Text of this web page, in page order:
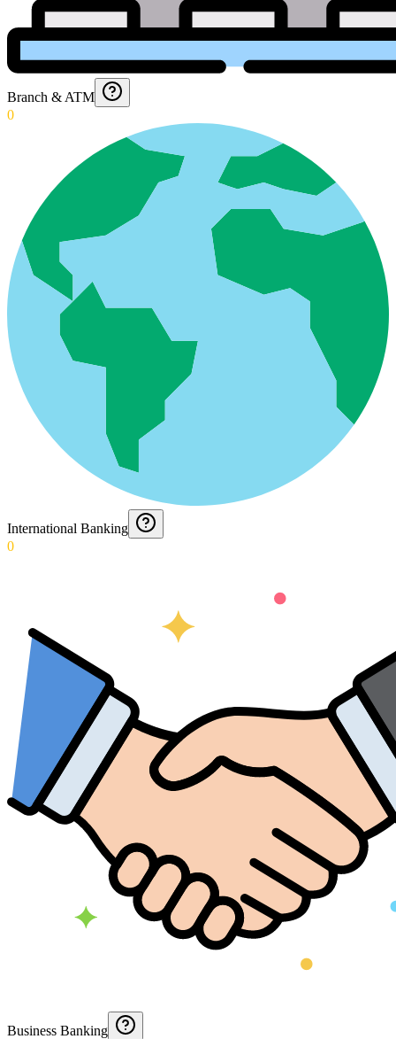
Branch & ATM
0
International Banking
0
Business Banking